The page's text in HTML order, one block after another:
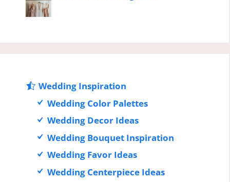
Wedding Inspiration
Wedding Color Palettes
Wedding Decor Ideas
Wedding Bouquet Inspiration
Wedding Favor Ideas
Wedding Centerpiece Ideas